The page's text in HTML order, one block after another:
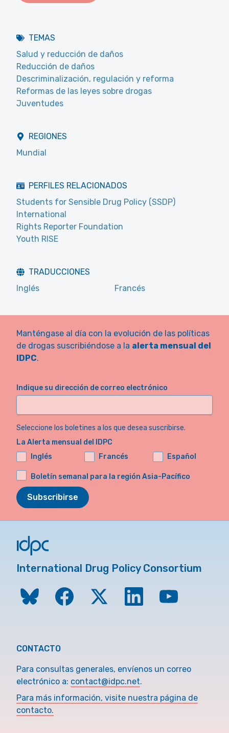
TEMAS
Salud y reducción de daños
Reducción de daños
Descriminalización, regulación y reforma
Reformas de las leyes sobre drogas
Juventudes
REGIONES
Mundial
PERFILES RELACIONADOS
Students for Sensible Drug Policy (SSDP)
International
Rights Reporter Foundation
Youth RISE
TRADUCCIONES
Inglés
Francés
Manténgase al día con la evolución de las políticas
de drogas suscribiéndose a la alerta mensual del
IDPC.
Indique su dirección de correo electrónico
Seleccione los boletines a los que desea suscribirse.
La Alerta mensual del IDPC
Inglés
Francés Español
Boletín semanal para la región Asia-Pacífico
Subscribirse
International Drug Policy Consortium
CONTACTO
Para consultas generales, envíenos un correo
electrónico a: contact@idpc.net.
Para más información, visite nuestra página de
contacto.